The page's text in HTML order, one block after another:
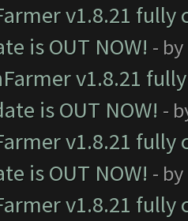
v1.8.21
is OUT NOW! - by
v1.8.21
is OUT NOW! -
v1.8.21
is OUT NOW! - by
v1.8.21